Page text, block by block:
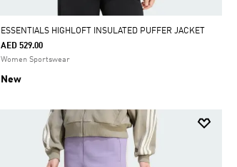
ESSENTIALS HIGHLOFT INSULATED PUFFER JACKET
AED 529.00
Women Sportswear
New